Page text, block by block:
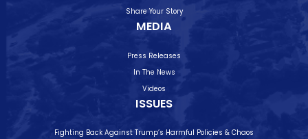
Share Your Story
MEDIA
Press Releases
In The News
Videos
ISSUES
Fighting Back Against Trump’s Harmful Policies & Chaos